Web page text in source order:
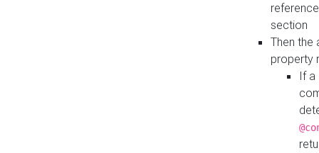
section
Then the
property
If a